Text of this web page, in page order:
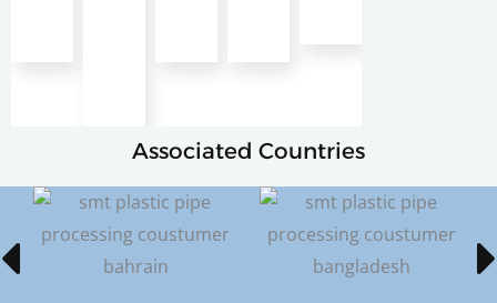
Associated Countries